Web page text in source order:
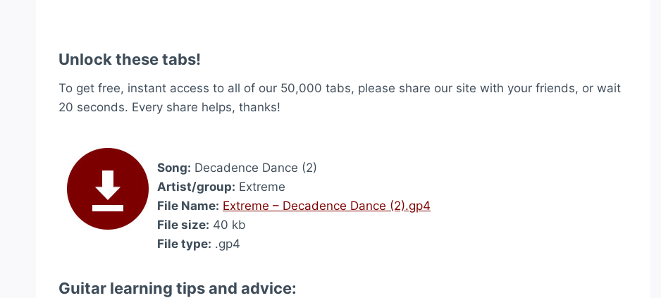
Unlock these tabs!
To get free, instant access to all of our 50,000 tabs, please share our site with your friends, or wait
20 seconds. Every share helps, thanks!
Song: Decadence Dance (2)
Artist/group: Extreme
File Name: Extreme – Decadence Dance (2).gp4
File size: 40 kb
File type: .gp4
Guitar learning tips and advice: